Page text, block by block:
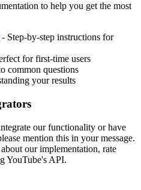
to help you get the most
- Step-by-step instructions for
for first-time users
common questions
your results
our functionality or have
mention this in your message.
our implementation, rate
YouTube's API.